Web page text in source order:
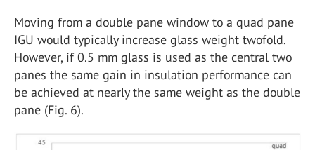
Moving from a double pane window to a quad pane
IGU would typically increase glass weight twofold.
However, if 0.5 mm glass is used as the central two
panes the same gain in insulation performance can
be achieved at nearly the same weight as the double
pane (Fig. 6).